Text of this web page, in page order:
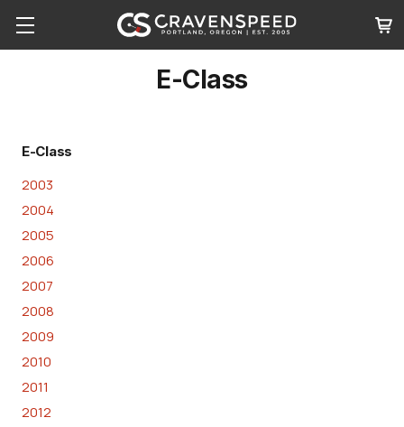
E-Class
E-Class
2003
2004
2005
2006
2007
2008
2009
2010
2011
2012